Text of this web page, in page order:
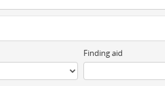
Finding aid